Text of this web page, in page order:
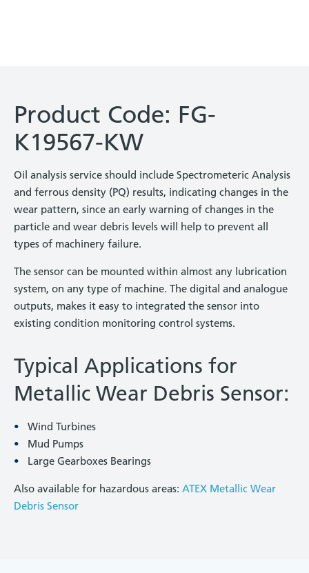
Product Code: FG-
K19567-KW
Oil analysis service should include Spectrometeric Analysis
and ferrous density (PQ) results, indicating changes in the
wear pattern, since an early warning of changes in the
particle and wear debris levels will help to prevent all
types of machinery failure.
The sensor can be mounted within almost any lubrication
system, on any type of machine. The digital and analogue
outputs, makes it easy to integrated the sensor into
existing condition monitoring control systems.
Typical Applications for
Metallic Wear Debris Sensor:
Wind Turbines
Mud Pumps
Large Gearboxes Bearings
Also available for hazardous areas: ATEX Metallic Wear
Debris Sensor